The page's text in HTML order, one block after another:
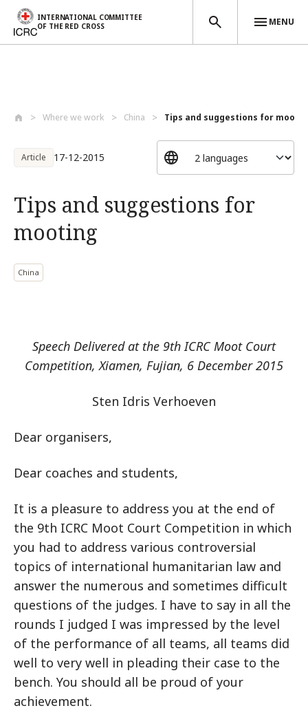
INTERNATIONAL COMMITTEE
OF THE RED CROSS
MENU
Where we work China Tips and suggestions for
Article 17-12-2015
Tips and suggestions for
mooting
China
Speech Delivered at the 9th ICRC Moot Court
Competition, Xiamen, Fujian, 6 December 2015
Sten Idris Verhoeven
Dear organisers,
Dear coaches and students,
It is a pleasure to address you at the end of
the 9th ICRC Moot Court Competition in which
you had to address various controversial
topics of international humanitarian law and
answer the numerous and sometimes difficult
questions of the judges. I have to say in all the
rounds I judged I was impressed by the level
of the performance of all teams, all teams did
well to very well in pleading their case to the
bench. You should all be proud of your
achievement.